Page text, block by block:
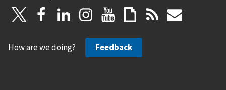
How are we doing? Feedback